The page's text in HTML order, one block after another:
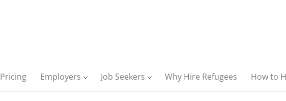
Pricing Employers Job Seekers Why Hire Refugees How to